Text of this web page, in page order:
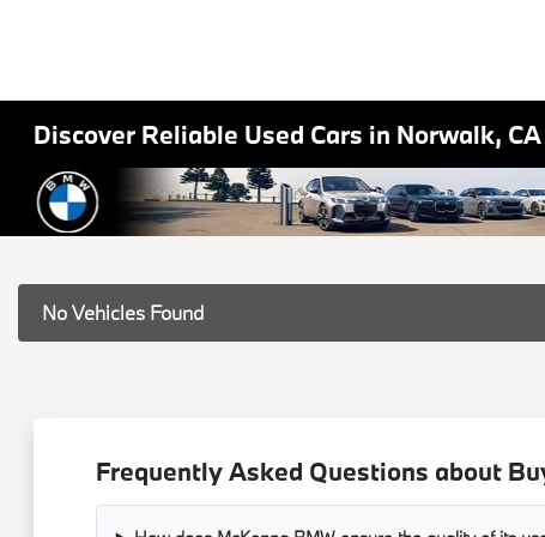
Discover Reliable Used Cars in Norwalk, CA
No Vehicles Found
Frequently Asked Questions about